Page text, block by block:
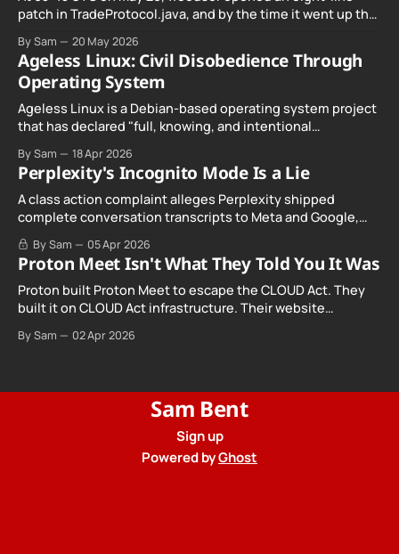
patch in TradeProtocol.java, and by the time it went up the
By Sam 20 May 2026
Ageless Linux: Civil Disobedience Through
Operating System
Ageless Linux is a Debian-based operating system project
that has declared "full, knowing, and intentional
By Sam 18 Apr 2026
Perplexity's Incognito Mode Is a Lie
A class action complaint alleges Perplexity shipped
complete conversation transcripts to Meta and Google,
even when Incognito Mode was switched on.
By Sam 05 Apr 2026
Proton Meet Isn't What They Told You It Was
Proton built Proton Meet to escape the CLOUD Act. They
built it on CLOUD Act infrastructure. Their website
your calls. The company routing them hands your call
By Sam 02 Apr 2026
Sam Bent
Sign up
Powered byGhost